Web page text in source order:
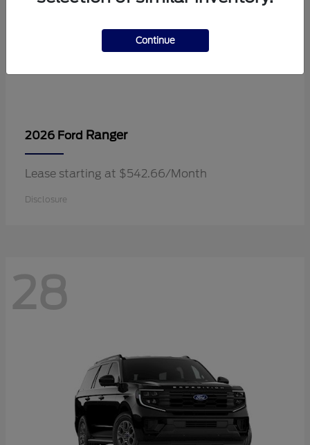
2026 Ford Ranger
Lease starting at $542.66/Month
Disclosure
28
Continue